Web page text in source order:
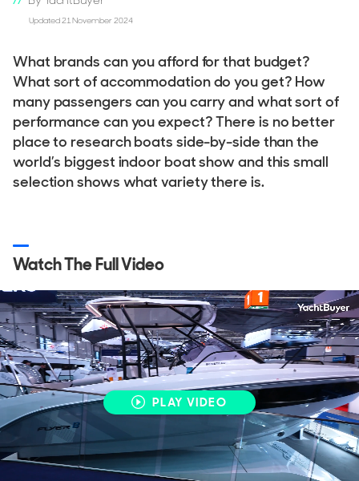
Updated 21 November 2024
What brands can you afford for that budget?
What sort of accommodation do you get? How
many passengers can you carry and what sort of
performance can you expect? There is no better
place to research boats side-by-side than the
world’s biggest indoor boat show and this small
selection shows what variety there is.
Watch The Full Video
PLAY VIDEO